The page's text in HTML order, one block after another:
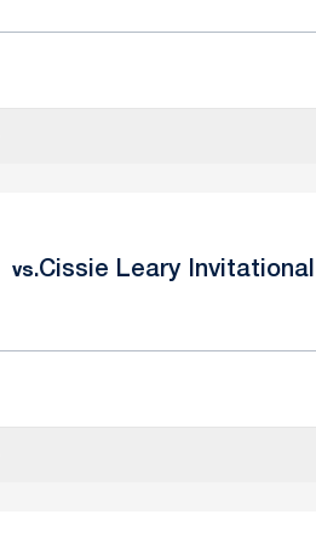
vs.Cissie Leary Invitational